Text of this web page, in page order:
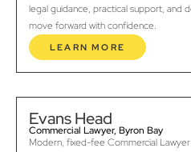
legal guidance, practical support, and
move forward with confidence.
LEARN MORE
Evans Head
Commercial Lawyer, Byron Bay
Modern, fixed-fee Commercial